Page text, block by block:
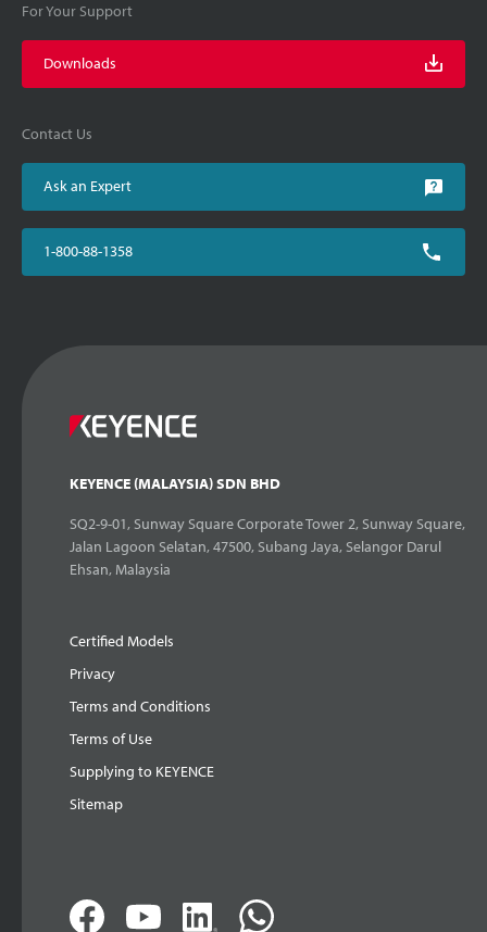
For Your Support
Downloads
Contact Us
Ask an Expert
1-800-88-1358
KEYENCE (MALAYSIA) SDN BHD
SQ2-9-01, Sunway Square Corporate Tower 2, Sunway Square,
Jalan Lagoon Selatan, 47500, Subang Jaya, Selangor Darul
Ehsan, Malaysia
Certified Models
Privacy
Terms and Conditions
Terms of Use
Supplying to KEYENCE
Sitemap